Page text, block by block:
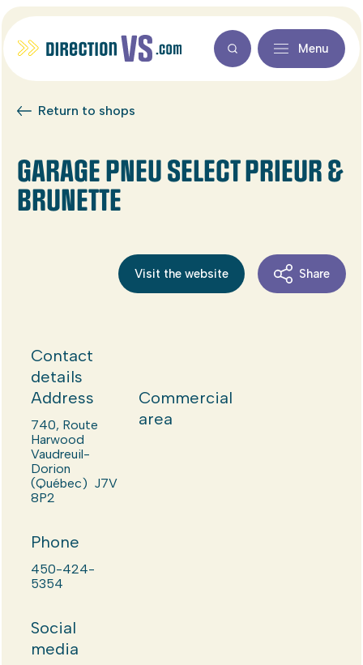
Menu
Return to shops
GARAGE PNEU SELECT PRIEUR &
BRUNETTE
Visit the website Share
Contact
details
Address
740, Route
Harwood
Vaudreuil-
Dorion
(Québec) J7V
8P2
Phone
450-424-
5354
Social
media
Commercial
area